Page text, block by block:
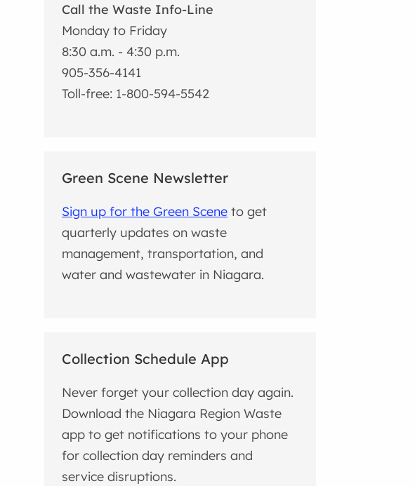
Call the Waste Info-Line
Monday to Friday
8:30 a.m. - 4:30 p.m.
905-356-4141
Toll-free: 1-800-594-5542
Green Scene Newsletter
Sign up for the Green Scene to get
quarterly updates on waste
management, transportation, and
water and wastewater in Niagara.
Collection Schedule App
Never forget your collection day again.
Download the Niagara Region Waste
app to get notifications to your phone
for collection day reminders and
service disruptions.